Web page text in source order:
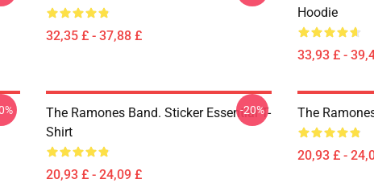
32,35 £ - 37,88 £
Hoodie
33,93 £ -
The Ramones Band. Sticker Essential T-
Shirt
20,93 £ - 24,09 £
-20% The
20,93 £ -